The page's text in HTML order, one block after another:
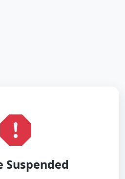
Suspended